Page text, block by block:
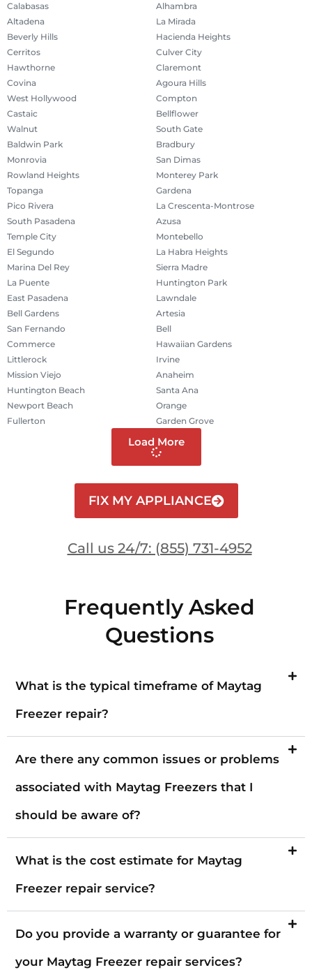
Calabasas
Alhambra
Altadena
La Mirada
Beverly Hills
Hacienda Heights
Cerritos
Culver City
Hawthorne
Claremont
Covina
Agoura Hills
West Hollywood
Compton
Castaic
Bellflower
Walnut
South Gate
Baldwin Park
Bradbury
Monrovia
San Dimas
Rowland Heights
Monterey Park
Topanga
Gardena
Pico Rivera
La Crescenta-Montrose
South Pasadena
Azusa
Temple City
Montebello
El Segundo
La Habra Heights
Marina Del Rey
Sierra Madre
La Puente
Huntington Park
East Pasadena
Lawndale
Bell Gardens
Artesia
San Fernando
Bell
Commerce
Hawaiian Gardens
Littlerock
Irvine
Mission Viejo
Anaheim
Huntington Beach
Santa Ana
Newport Beach
Orange
Fullerton
Garden Grove
Load More
FIX MY APPLIANCE
Call us 24/7: (855) 731-4952
Frequently Asked
Questions
What is the typical timeframe of Maytag
Freezer repair?
Are there any common issues or problems
associated with Maytag Freezers that I
should be aware of?
What is the cost estimate for Maytag
Freezer repair service?
Do you provide a warranty or guarantee for
your Maytag Freezer repair services?